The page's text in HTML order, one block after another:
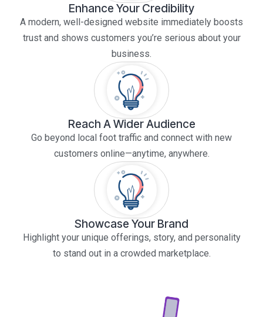
Enhance Your Credibility
A modern, well-designed website immediately boosts
trust and shows customers you’re serious about your
business.
Reach A Wider Audience
Go beyond local foot traffic and connect with new
customers online—anytime, anywhere.
Showcase Your Brand
Highlight your unique offerings, story, and personality
to stand out in a crowded marketplace.